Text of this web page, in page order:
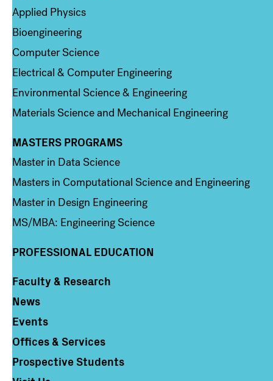
Applied Physics
Bioengineering
Computer Science
Electrical & Computer Engineering
Environmental Science & Engineering
Materials Science and Mechanical Engineering
Column 3
MASTERS PROGRAMS
Master in Data Science
Masters in Computational Science and Engineering
Master in Design Engineering
MS/MBA: Engineering Science
PROFESSIONAL EDUCATION
Column 4
Faculty & Research
News
Events
Offices & Services
Prospective Students